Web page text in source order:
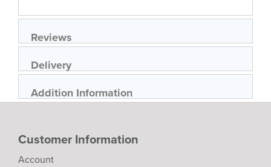
Reviews
Delivery
Addition Information
Customer Information
Account